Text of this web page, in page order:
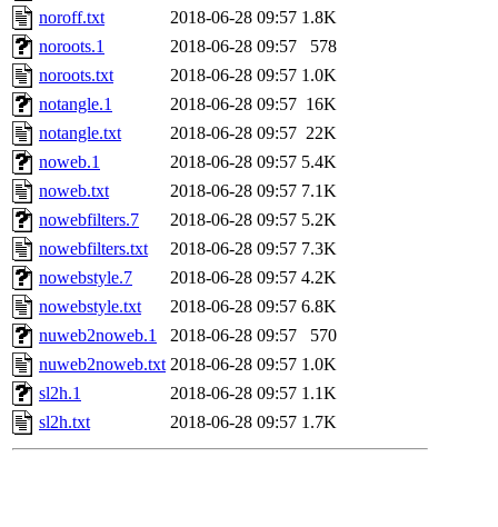
noroff.txt
2018-06-28 09:57 1.8K
noroots.1
2018-06-28 09:57
578
noroots.txt
2018-06-28 09:57 1.0K
notangle.1
2018-06-28 09:57 16K
notangle.txt
2018-06-28 09:57 22K
noweb.1
2018-06-28 09:57 5.4K
noweb.txt
2018-06-28 09:57 7.1K
nowebfilters.7
2018-06-28 09:57 5.2K
nowebfilters.txt
2018-06-28 09:57 7.3K
nowebstyle.7
2018-06-28 09:57 4.2K
nowebstyle.txt
2018-06-28 09:57 6.8K
nuweb2noweb.1
2018-06-28 09:57
570
nuweb2noweb.txt 2018-06-28 09:57 1.0K
sl2h.1
2018-06-28 09:57 1.1K
sl2h.txt
2018-06-28 09:57 1.7K